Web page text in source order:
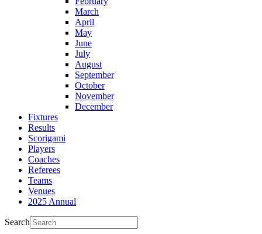
March
April
May
June
July
August
September
October
November
December
Fixtures
Results
Scorigami
Players
Coaches
Referees
Teams
Venues
2025 Annual
Search